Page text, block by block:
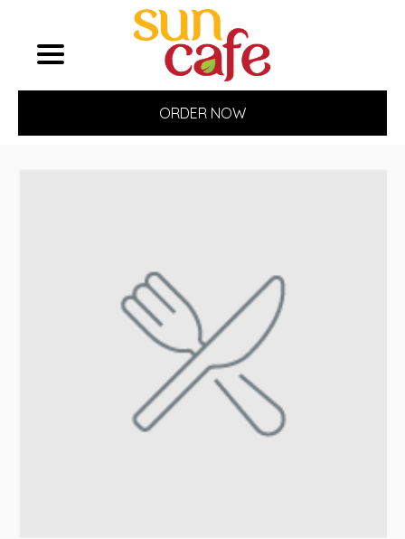
ORDER NOW